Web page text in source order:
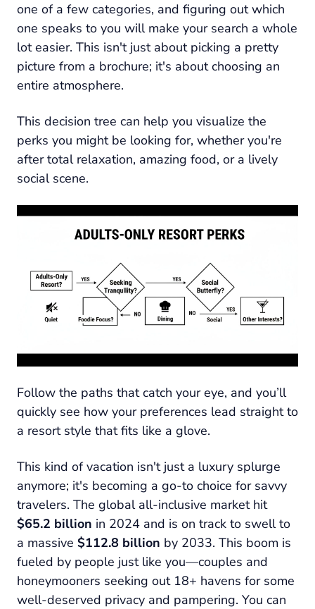
one of a few categories, and figuring out which
one speaks to you will make your search a whole
lot easier. This isn't just about picking a pretty
picture from a brochure; it's about choosing an
entire atmosphere.
This decision tree can help you visualize the
perks you might be looking for, whether you're
after total relaxation, amazing food, or a lively
social scene.
Follow the paths that catch your eye, and you’ll
quickly see how your preferences lead straight to
a resort style that fits like a glove.
This kind of vacation isn't just a luxury splurge
anymore; it's becoming a go-to choice for savvy
travelers. The global all-inclusive market hit
$65.2 billion in 2024 and is on track to swell to
a massive $112.8 billion by 2033. This boom is
fueled by people just like you—couples and
honeymooners seeking out 18+ havens for some
well-deserved privacy and pampering. You can